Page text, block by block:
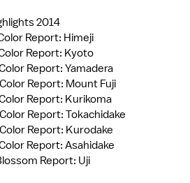
2014
Report: Himeji
Report: Kyoto
Report: Yamadera
Report: Mount Fuji
Report: Kurikoma
Report: Tokachidake
Report: Kurodake
Report: Asahidake
Report: Uji